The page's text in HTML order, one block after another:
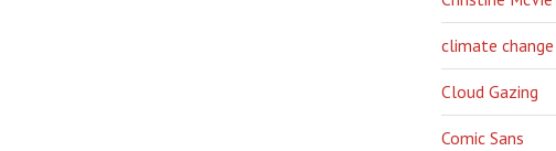
climate change
Cloud Gazing
Comic Sans